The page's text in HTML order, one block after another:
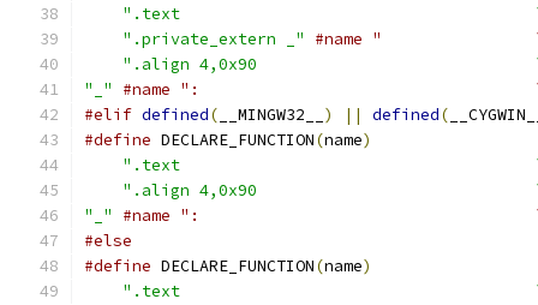
".text
".private_extern _"
#name "
".align 4,0x90
"_"
#name ":
#elif defined( __MINGW32__ ) || defined(
#define DECLARE_FUNCTION(name)
".text
".align 4,0x90
"_"
#name ":
#else
#define DECLARE_FUNCTION(name)
".text